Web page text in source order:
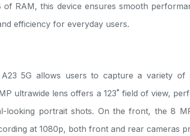
RAM, this device ensures smooth
efficiency for everyday users.
5G allows users to capture a variety
ultrawide lens offers a 123˚ field of view,
looking portrait shots. On the front, the 8
at 1080p, both front and rear cameras